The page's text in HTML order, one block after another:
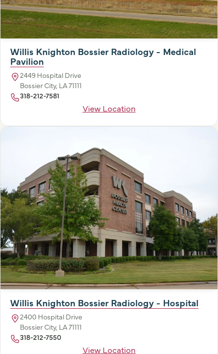
Willis Knighton Bossier Radiology - Medical
Pavilion
2449 Hospital Drive
Bossier City, LA 71111
318-212-7581
View Location
Willis Knighton Bossier Radiology - Hospital
2400 Hospital Drive
Bossier City, LA 71111
318-212-7550
View Location